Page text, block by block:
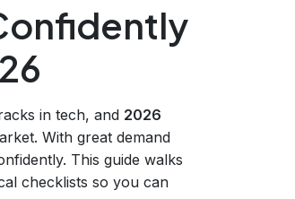
in tech, and 2026
With great demand
This guide walks
checklists so you can